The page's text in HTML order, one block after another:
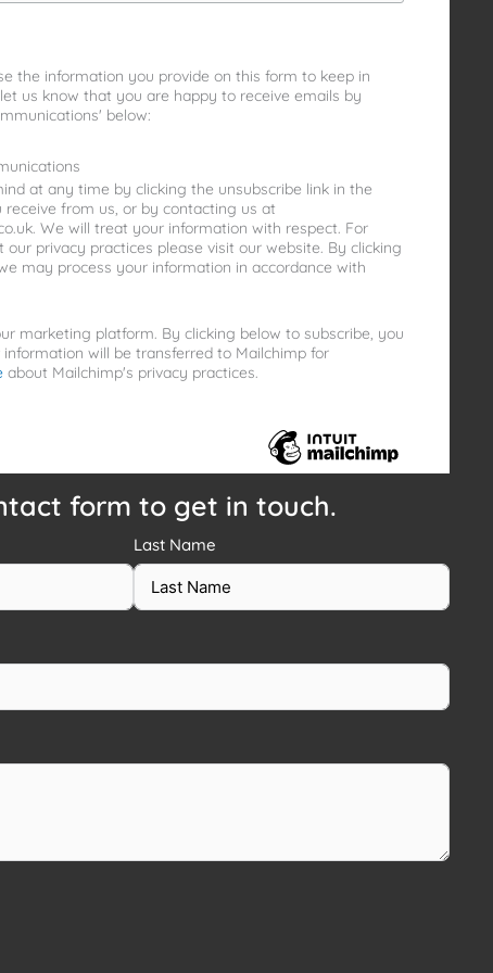
the information you provide on this form to keep in
us know that you are happy to receive emails by
below:
at any time by clicking the unsubscribe link in the
from us, or by contacting us at
We will treat your information with respect. For
privacy practices please visit our website. By clicking
may process your information in accordance with
marketing platform. By clicking below to subscribe, you
will be transferred to Mailchimp for
about Mailchimp's privacy practices.
form to get in touch.
Last Name